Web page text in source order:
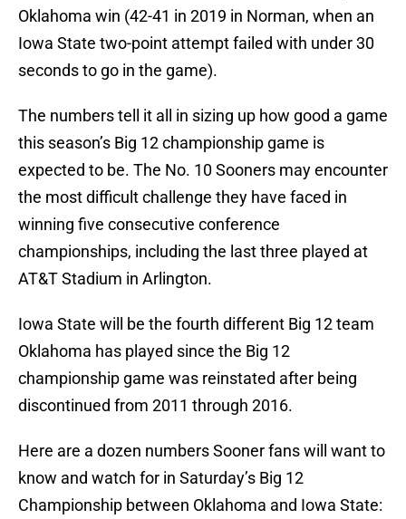
Oklahoma win (42-41 in 2019 in Norman, when an
Iowa State two-point attempt failed with under 30
seconds to go in the game).
The numbers tell it all in sizing up how good a game
this season’s Big 12 championship game is
expected to be. The No. 10 Sooners may encounter
the most difficult challenge they have faced in
winning five consecutive conference
championships, including the last three played at
AT&T Stadium in Arlington.
Iowa State will be the fourth different Big 12 team
Oklahoma has played since the Big 12
championship game was reinstated after being
discontinued from 2011 through 2016.
Here are a dozen numbers Sooner fans will want to
know and watch for in Saturday’s Big 12
Championship between Oklahoma and Iowa State: